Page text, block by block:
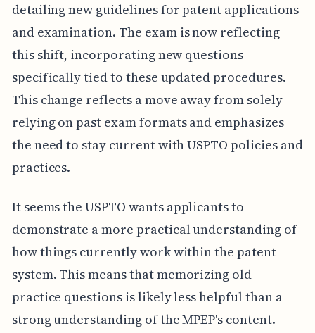
detailing new guidelines for patent applications
and examination. The exam is now reflecting
this shift, incorporating new questions
specifically tied to these updated procedures.
This change reflects a move away from solely
relying on past exam formats and emphasizes
the need to stay current with USPTO policies and
practices.
It seems the USPTO wants applicants to
demonstrate a more practical understanding of
how things currently work within the patent
system. This means that memorizing old
practice questions is likely less helpful than a
strong understanding of the MPEP's content.